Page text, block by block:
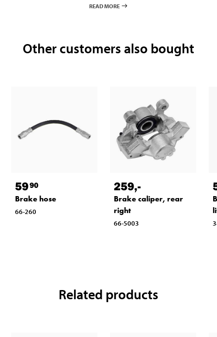
READ MORE
Other customers also bought
5990
Brake hose
66-260
259,-
Brake caliper, rear
right
66-5003
Related products